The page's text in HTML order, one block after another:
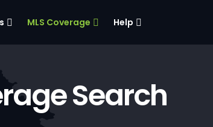
MLS Coverage Help
Search